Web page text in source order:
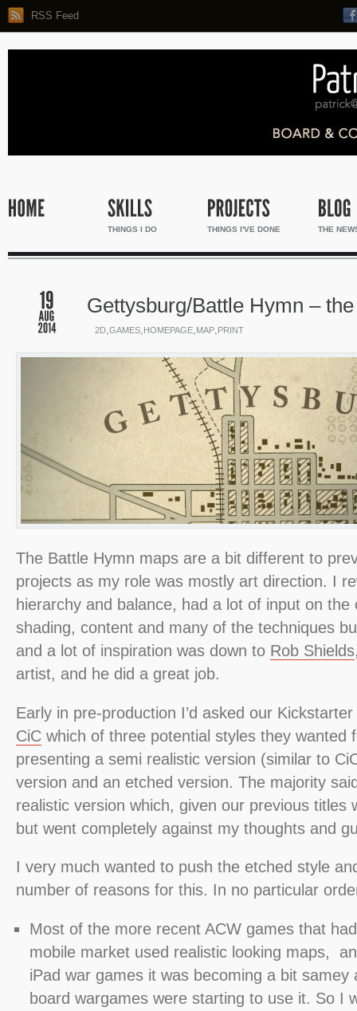
RSS Feed
THINGS I DO THINGS I'VE DONE THE
Gettysburg/Battle Hymn –
2D,GAMES,HOMEPAGE,MAP,PRINT
The Battle Hymn maps are a bit different to
projects as my role was mostly art direction. I
hierarchy and balance, had a lot of input on the
shading, content and many of the techniques
and a lot of inspiration was down to Rob Shields
artist, and he did a great job.
Early in pre-production I’d asked our
CiC which of three potential styles they wanted
presenting a semi realistic version (similar to
version and an etched version. The majority
realistic version which, given our previous titles
but went completely against my thoughts and
I very much wanted to push the etched style
number of reasons for this. In no particular
Most of the more recent ACW games that
mobile market used realistic looking maps,
iPad war games it was becoming a bit samey
board wargames were starting to use it. So I